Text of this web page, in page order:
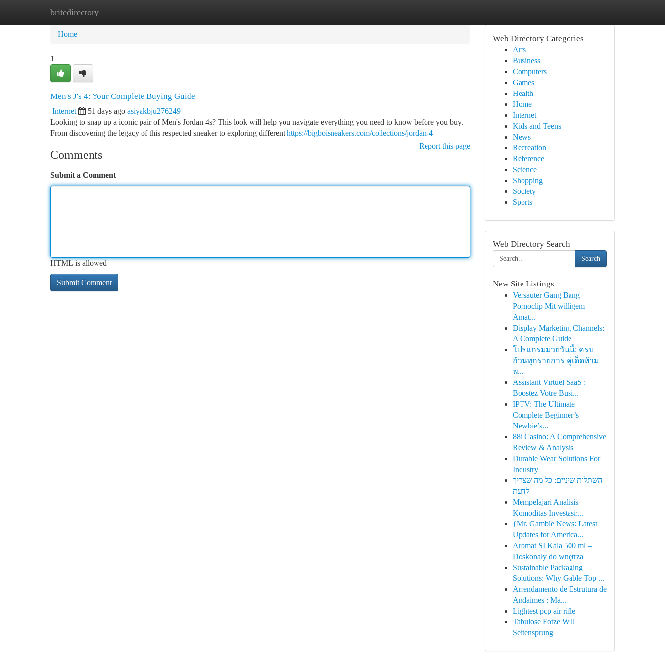
britedirectory
Home
Home
1
Men's J's 4: Your Complete Buying Guide
Internet 51 days ago asiyakbju276249
Looking to snap up a iconic pair of Men's Jordan 4s? This look will help you navigate everything you need to know before you buy.
From discovering the legacy of this respected sneaker to exploring different https://bigboisneakers.com/collections/jordan-4
Report this page
Comments
Submit a Comment
HTML is allowed
Web Directory Categories
Arts
Business
Computers
Games
Health
Home
Internet
Kids and Teens
News
Recreation
Reference
Science
Shopping
Society
Sports
Web Directory Search
Search
New Site Listings
Versauter Gang Bang
Pornoclip Mit willigem
Amat...
Display Marketing Channels:
A Complete Guide
โปรแกรมมวยวันนี้: ครบ
ถ้วนทุกรายการ คู่เด็ดห้าม
พ...
Assistant Virtuel SaaS :
Boostez Votre Busi...
IPTV: The Ultimate
Complete Beginner’s
Newbie’s...
88i Casino: A Comprehensive
Review & Analysis
Durable Wear Solutions For
Industry
השתלות שיניים: כל מה שצריך
לדעת
Mempelajari Analisis
Komoditas Investasi:...
{Mr. Gamble News: Latest
Updates for America...
Aromat SI Kala 500 ml –
Doskonały do wnętrza
Sustainable Packaging
Solutions: Why Gable Top ...
Arrendamento de Estrutura de
Andaimes : Ma...
Lightest pcp air rifle
Tabulose Fotze Will
Seitensprung